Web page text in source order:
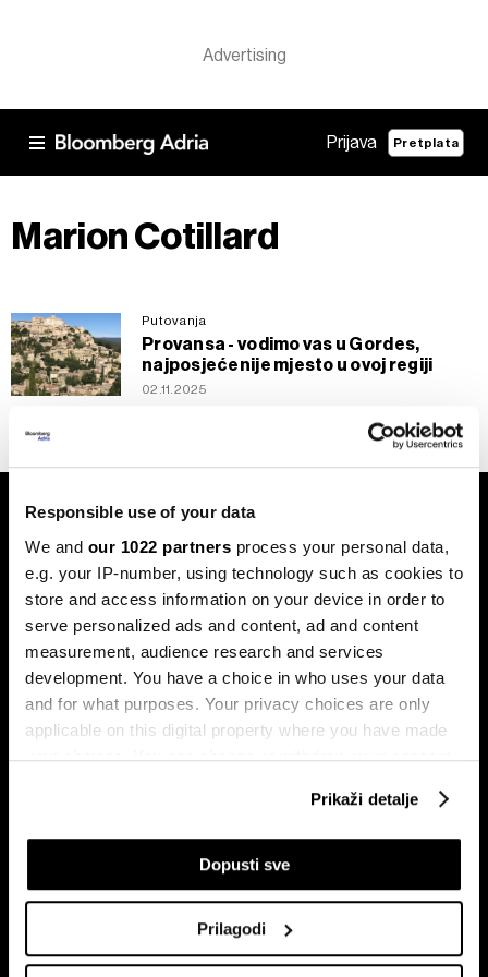
Responsible use of your data
We and our 1022 partners process your personal data,
e.g. your IP-number, using technology such as cookies to
store and access information on your device in order to
serve personalized ads and content, ad and content
measurement, audience research and services
development. You have a choice in who uses your data
and for what purposes. Your privacy choices are only
applicable on this digital property where you have made
your choices. You can change or withdraw your consent
If you allow, we would also like to:
Collect information about your geographical
Identify your device by actively scanning it for
Prikaži detalje
Dopusti sve
Prilagodi
Prijava Pretplata
Marion Cotillard
Putovanja
Provansa - vodimo vas u Gordes,
najposjećenije mjesto u ovoj regiji
02.11.2025
Pretplati se na
newsletter
Ekonomija
Tržišta
Tehnologija
Sport
Videos
Bloomberg Adria događaji